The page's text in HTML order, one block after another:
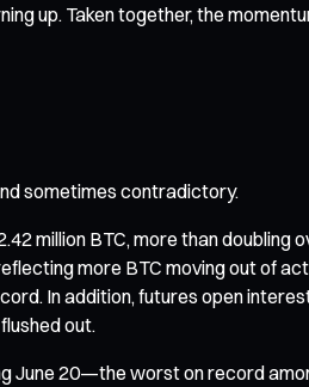
up. Taken together, the
sometimes contradictory.
million BTC, more than
more BTC moving out of
In addition, futures open
out.
June 20—the worst on record